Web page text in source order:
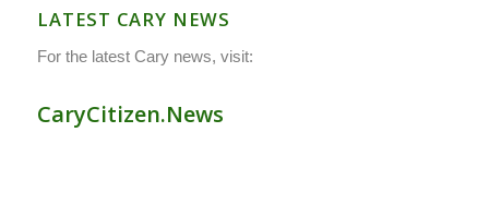
LATEST CARY NEWS
For the latest Cary news, visit:
CaryCitizen.News